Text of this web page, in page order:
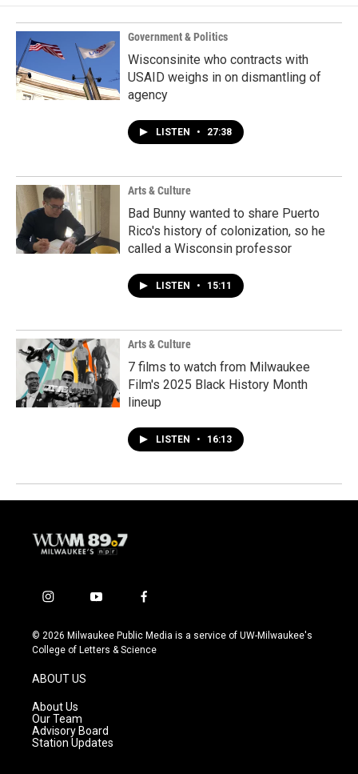
Government & Politics
Wisconsinite who contracts with
USAID weighs in on dismantling of
agency
LISTEN • 27:38
Arts & Culture
Bad Bunny wanted to share Puerto
Rico's history of colonization, so he
called a Wisconsin professor
LISTEN • 15:11
Arts & Culture
7 films to watch from Milwaukee
Film's 2025 Black History Month
lineup
LISTEN • 16:13
i
s
t
g
r
a
m
y
u
t
f
c
e
© 2026 Milwaukee Public Media is a service of UW-Milwaukee's
College of Letters & Science
ABOUT US
About Us
Our Team
Advisory Board
Station Updates